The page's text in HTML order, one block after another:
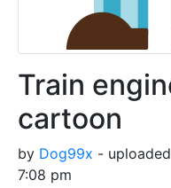
Train
cartoon
by Dog99x -
7:08 pm